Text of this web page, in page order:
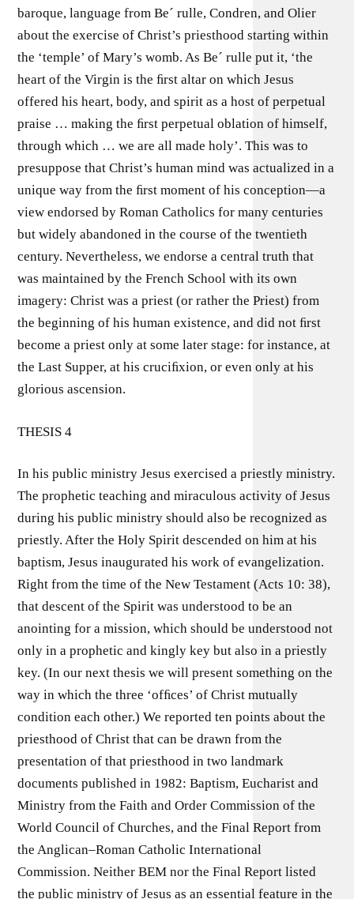
baroque, language from Be´ rulle, Condren, and Olier
about the exercise of Christ’s priesthood starting within
the ‘temple’ of Mary’s womb. As Be´ rulle put it, ‘the
heart of the Virgin is the ﬁrst altar on which Jesus
offered his heart, body, and spirit as a host of perpetual
praise … making the ﬁrst perpetual oblation of himself,
through which … we are all made holy’. This was to
presuppose that Christ’s human mind was actualized in a
unique way from the ﬁrst moment of his conception—a
view endorsed by Roman Catholics for many centuries
but widely abandoned in the course of the twentieth
century. Nevertheless, we endorse a central truth that
was maintained by the French School with its own
imagery: Christ was a priest (or rather the Priest) from
the beginning of his human existence, and did not ﬁrst
become a priest only at some later stage: for instance, at
the Last Supper, at his cruciﬁxion, or even only at his
glorious ascension.
THESIS 4
In his public ministry Jesus exercised a priestly ministry.
The prophetic teaching and miraculous activity of Jesus
during his public ministry should also be recognized as
priestly. After the Holy Spirit descended on him at his
baptism, Jesus inaugurated his work of evangelization.
Right from the time of the New Testament (Acts 10: 38),
that descent of the Spirit was understood to be an
anointing for a mission, which should be understood not
only in a prophetic and kingly key but also in a priestly
key. (In our next thesis we will present something on the
way in which the three ‘ofﬁces’ of Christ mutually
condition each other.) We reported ten points about the
priesthood of Christ that can be drawn from the
presentation of that priesthood in two landmark
documents published in 1982: Baptism, Eucharist and
Ministry from the Faith and Order Commission of the
World Council of Churches, and the Final Report from
the Anglican–Roman Catholic International
Commission. Neither BEM nor the Final Report listed
the public ministry of Jesus as an essential feature in the